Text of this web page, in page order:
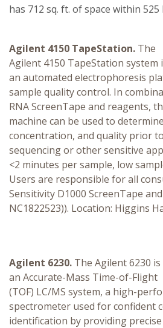
has 712 sq. ft. of space within
Agilent 4150 TapeStation. The
Agilent 4150 TapeStation system
an automated electrophoresis
sample quality control. In
RNA ScreenTape and reagents,
machine can be used to
concentration, and quality prior
sequencing or other sensitive
<2 minutes per sample, low
Users are responsible for all
Sensitivity D1000 ScreenTape
NC1822523)). Location: Higgins
Agilent 6230. The Agilent 6230 is
an Accurate-Mass Time-of-Flight
(TOF) LC/MS system, a high-
spectrometer used for confident
identification by providing